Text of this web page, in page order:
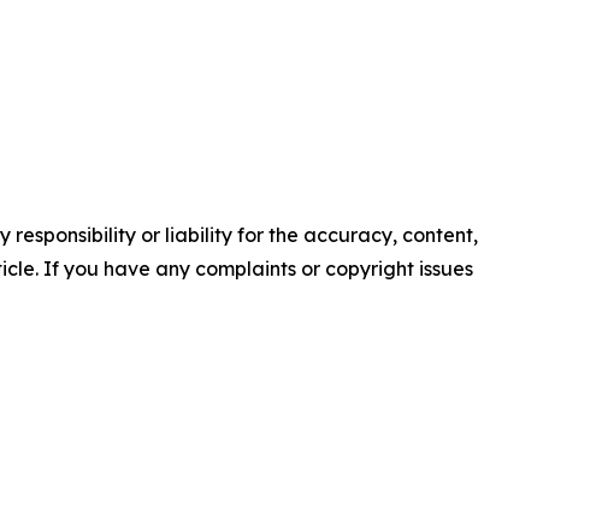
responsibility or liability for the accuracy, content,
If you have any complaints or copyright issues